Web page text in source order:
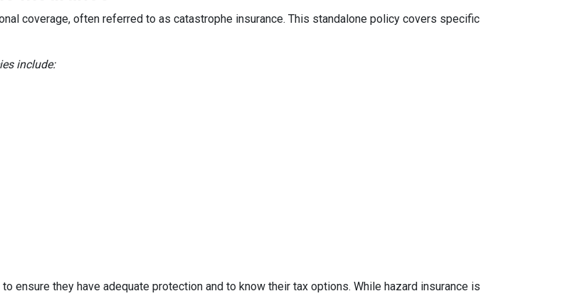
coverage, often referred to as catastrophe insurance. This standalone policy covers specific
include:
ensure they have adequate protection and to know their tax options. While hazard insurance is